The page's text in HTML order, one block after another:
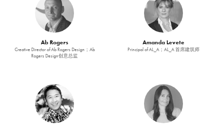
Ab Rogers
Creative Director of Ab Rogers Design；Ab
Rogers Design创意总监
Amanda Levete
Principal of AL_A；AL_A 首席建筑师